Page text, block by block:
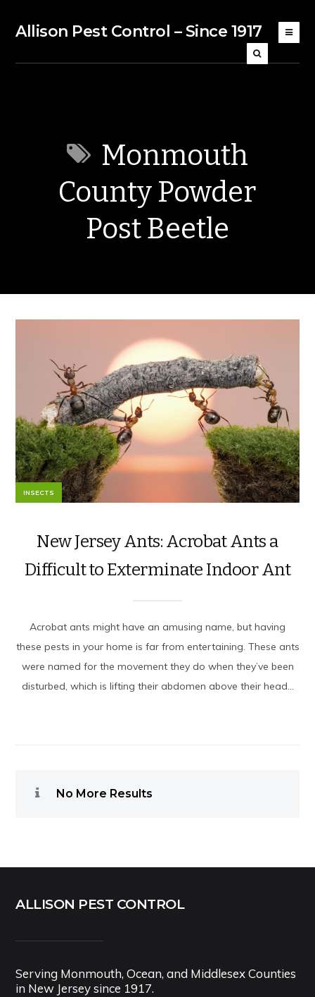
Allison Pest Control – Since 1917
Monmouth
County Powder
Post Beetle
INSECTS
New Jersey Ants: Acrobat Ants a
Difficult to Exterminate Indoor Ant
Acrobat ants might have an amusing name, but having
these pests in your home is far from entertaining. These ants
were named for the movement they do when they’ve been
disturbed, which is lifting their abdomen above their head...
No More Results
ALLISON PEST CONTROL
Serving Monmouth, Ocean, and Middlesex Counties
in New Jersey since 1917.